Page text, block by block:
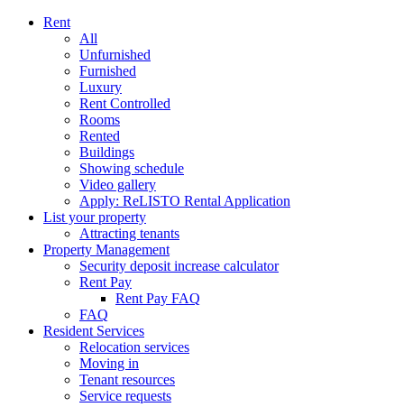
Rent
All
Unfurnished
Furnished
Luxury
Rent Controlled
Rooms
Rented
Buildings
Showing schedule
Video gallery
Apply: ReLISTO Rental Application
List your property
Attracting tenants
Property Management
Security deposit increase calculator
Rent Pay
Rent Pay FAQ
FAQ
Resident Services
Relocation services
Moving in
Tenant resources
Service requests